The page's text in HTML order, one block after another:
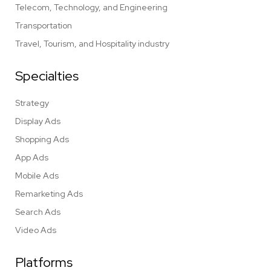
Telecom, Technology, and Engineering
Transportation
Travel, Tourism, and Hospitality industry
Specialties
Strategy
Display Ads
Shopping Ads
App Ads
Mobile Ads
Remarketing Ads
Search Ads
Video Ads
Platforms